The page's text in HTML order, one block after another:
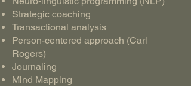
Strategic coaching
Transactional analysis
Person-centered approach (Carl
Rogers)
Journaling
Mind Mapping